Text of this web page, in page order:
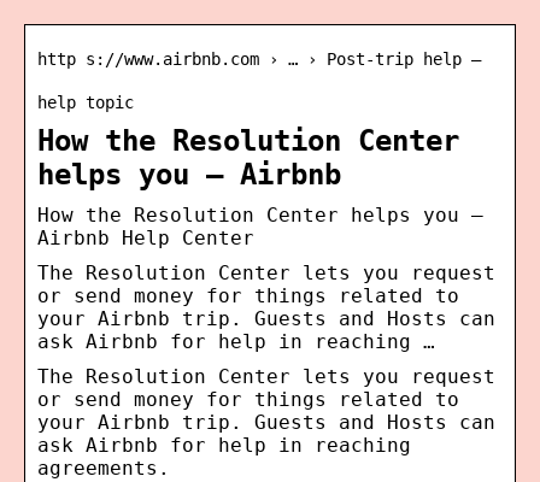
http s://www.airbnb.com › … › Post-trip help –
help topic
How the Resolution Center
helps you – Airbnb
How the Resolution Center helps you –
Airbnb Help Center
The Resolution Center lets you request
or send money for things related to
your Airbnb trip. Guests and Hosts can
ask Airbnb for help in reaching …
The Resolution Center lets you request
or send money for things related to
your Airbnb trip. Guests and Hosts can
ask Airbnb for help in reaching
agreements.